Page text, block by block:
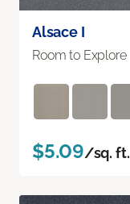
Alsace I
Room to Explore
$5.09/sq. ft.